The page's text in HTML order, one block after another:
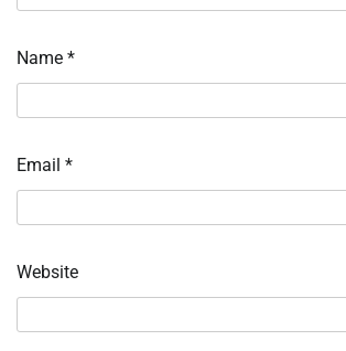
Name *
Email *
Website